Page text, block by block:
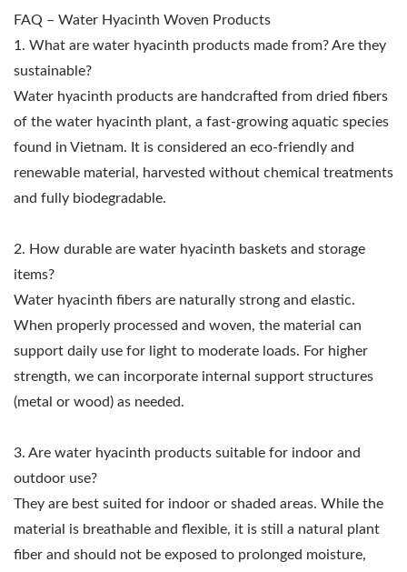
FAQ – Water Hyacinth Woven Products
1. What are water hyacinth products made from? Are they
sustainable?
Water hyacinth products are handcrafted from dried fibers
of the water hyacinth plant, a fast-growing aquatic species
found in Vietnam. It is considered an eco-friendly and
renewable material, harvested without chemical treatments
and fully biodegradable.
2. How durable are water hyacinth baskets and storage
items?
Water hyacinth fibers are naturally strong and elastic.
When properly processed and woven, the material can
support daily use for light to moderate loads. For higher
strength, we can incorporate internal support structures
(metal or wood) as needed.
3. Are water hyacinth products suitable for indoor and
outdoor use?
They are best suited for indoor or shaded areas. While the
material is breathable and flexible, it is still a natural plant
fiber and should not be exposed to prolonged moisture,